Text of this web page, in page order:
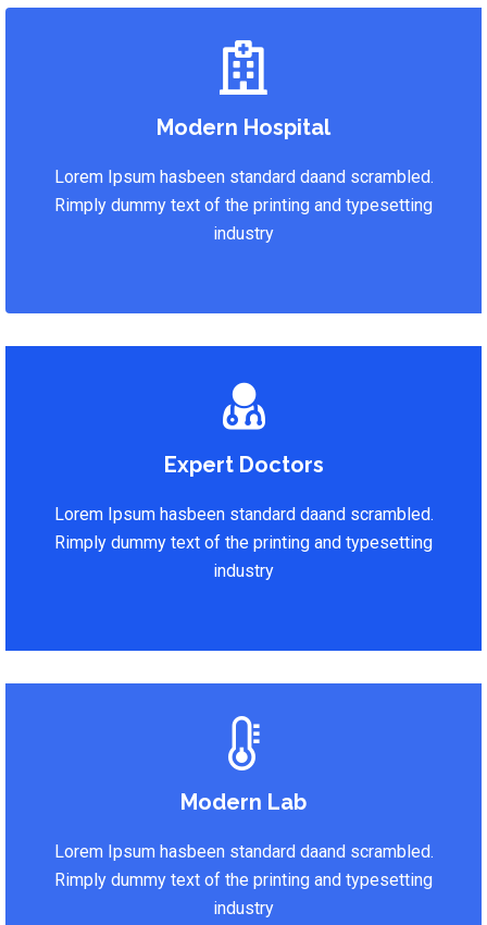
Modern Hospital
Lorem Ipsum hasbeen standard daand scrambled.
Rimply dummy text of the printing and typesetting
industry
Expert Doctors
Lorem Ipsum hasbeen standard daand scrambled.
Rimply dummy text of the printing and typesetting
industry
Modern Lab
Lorem Ipsum hasbeen standard daand scrambled.
Rimply dummy text of the printing and typesetting
industry